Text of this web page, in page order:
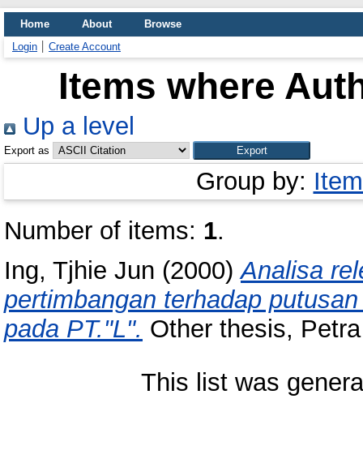
Home About
Browse
Login
Create Account
Items where
Up a level
Export as
Group by:
Number of items: 1.
Ing, Tjhie Jun (2000)Analisa
pertimbangan terhadap
pada PT."L". Other thesis,
This list was